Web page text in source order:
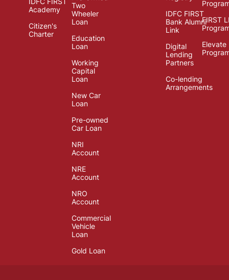
Academy
Citizen's
Charter
Two
Wheeler
Loan
Education
Loan
Working
Capital
Loan
New Car
Loan
Pre-owned
Car Loan
NRI
Account
NRE
Account
NRO
Account
Commercial
Vehicle
Loan
Gold Loan
IDFC FIRST
Bank Alumni
Link
Digital
Lending
Partners
Co-lending
Arrangements
FIRST
Elevate